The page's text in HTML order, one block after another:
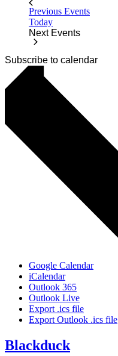
Previous Events
Today
Next Events
Subscribe to calendar
Google Calendar
iCalendar
Outlook 365
Outlook Live
Export .ics file
Export Outlook .ics file
Blackduck